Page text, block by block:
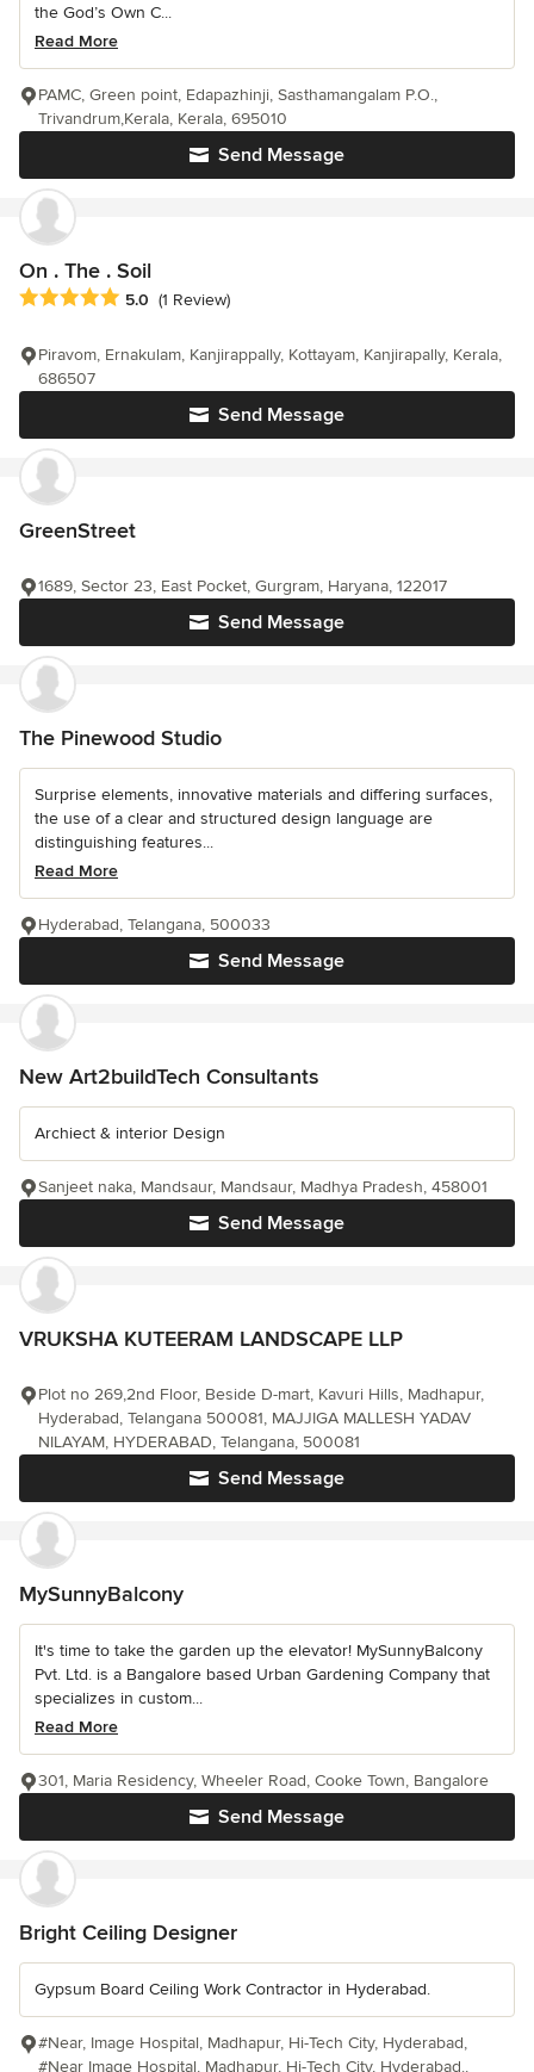
the God’s Own C...
Read More
Send Message
PAMC, Green point, Edapazhinji, Sasthamangalam P.O.,
Trivandrum,Kerala, Kerala, 695010
On . The . Soil
Average rating: 5 out of 5 stars
5.0 (1 Review)
Send Message
Piravom, Ernakulam, Kanjirappally, Kottayam, Kanjirapally, Kerala,
686507
GreenStreet
Send Message
1689, Sector 23, East Pocket, Gurgram, Haryana, 122017
The Pinewood Studio
Surprise elements, innovative materials and differing surfaces,
the use of a clear and structured design language are
distinguishing features...
Read More
Send Message
Hyderabad, Telangana, 500033
New Art2buildTech Consultants
Archiect & interior Design
Send Message
Sanjeet naka, Mandsaur, Mandsaur, Madhya Pradesh, 458001
VRUKSHA KUTEERAM LANDSCAPE LLP
Send Message
Plot no 269,2nd Floor, Beside D-mart, Kavuri Hills, Madhapur,
Hyderabad, Telangana 500081, MAJJIGA MALLESH YADAV
NILAYAM, HYDERABAD, Telangana, 500081
MySunnyBalcony
It's time to take the garden up the elevator! MySunnyBalcony
Pvt. Ltd. is a Bangalore based Urban Gardening Company that
specializes in custom...
Read More
Send Message
301, Maria Residency, Wheeler Road, Cooke Town, Bangalore
Bright Ceiling Designer
Gypsum Board Ceiling Work Contractor in Hyderabad.
#Near, Image Hospital, Madhapur, Hi-Tech City, Hyderabad,
#Near Image Hospital, Madhapur, Hi-Tech City, Hyderabad.,